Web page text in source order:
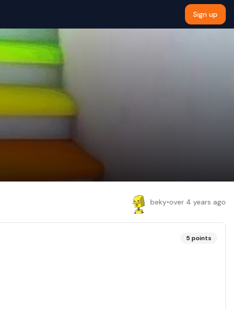
Sign up
beky•over 4 years ago
5 points